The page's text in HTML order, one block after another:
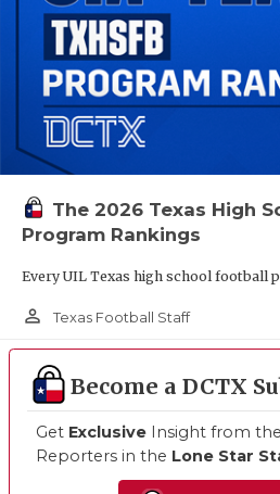
The 2026 Texas High
Program Rankings
Every UIL Texas high school football
person_outline Texas Football Staff
Become a DCTX
Get Exclusive Insight from the
Reporters in the Lone Star